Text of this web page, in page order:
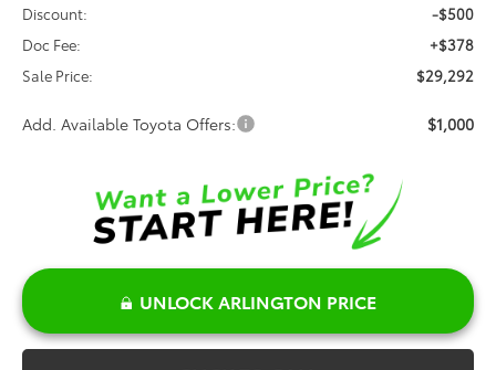
Discount:
-$500
Doc Fee:
+$378
Sale Price:
$29,292
Add. Available Toyota Offers: $1,000
UNLOCK ARLINGTON PRICE